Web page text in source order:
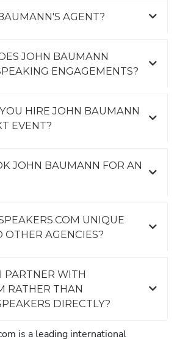
AGENT?
JOHN BAUMANN
ENGAGEMENTS?
HIRE JOHN BAUMANN
EVENT?
JOHN BAUMANN FOR AN
UNIQUE
OTHER AGENCIES?
PARTNER WITH
RATHER THAN
DIRECTLY?
is a leading international